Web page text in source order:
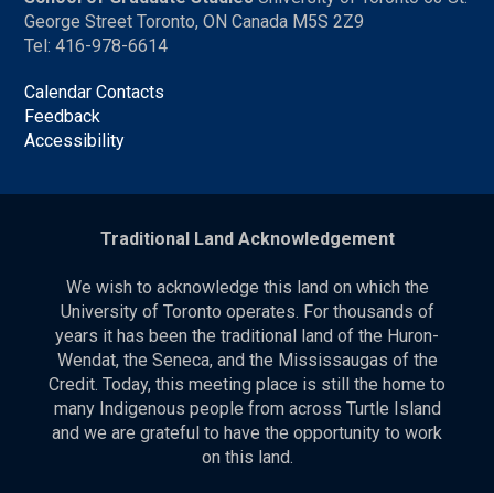
George Street Toronto, ON Canada M5S 2Z9
Tel: 416-978-6614
Calendar Contacts
Feedback
Accessibility
Traditional Land Acknowledgement
We wish to acknowledge this land on which the
University of Toronto operates. For thousands of
years it has been the traditional land of the Huron-
Wendat, the Seneca, and the Mississaugas of the
Credit. Today, this meeting place is still the home to
many Indigenous people from across Turtle Island
and we are grateful to have the opportunity to work
on this land.